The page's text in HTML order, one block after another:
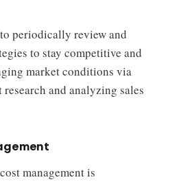
periodically review and
to stay competitive and
market conditions via
and analyzing sales
management is